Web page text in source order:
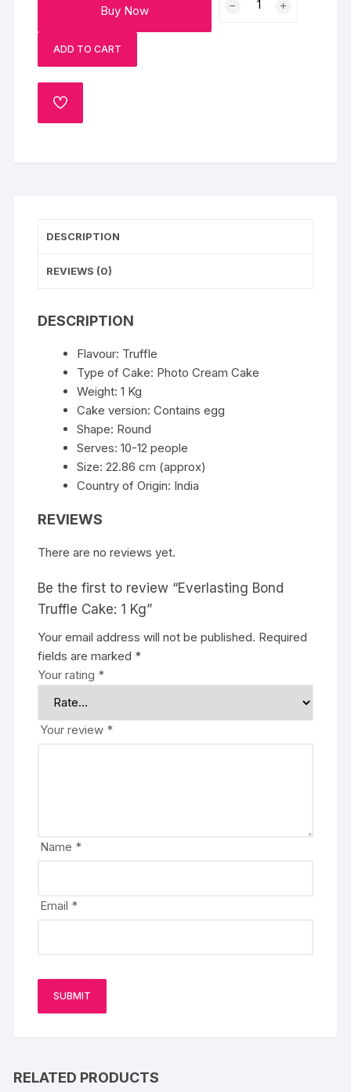
Buy Now
ADD TO CART
ADD
DESCRIPTION
REVIEWS (0)
DESCRIPTION
Flavour: Truffle
Type of Cake: Photo Cream Cake
Weight: 1 Kg
Cake version: Contains egg
Shape: Round
Serves: 10-12 people
Size: 22.86 cm (approx)
Country of Origin: India
REVIEWS
There are no reviews yet.
Be the first to review “Everlasting Bond
Truffle Cake: 1 Kg”
Your email address will not be published. Required
fields are marked *
Your rating *
Your review *
Name *
Email *
RELATED PRODUCTS